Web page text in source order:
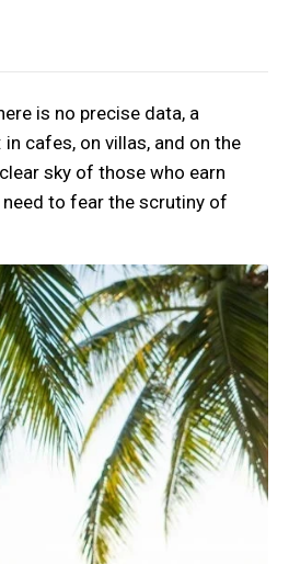
is no precise data, a
cafes, on villas, and on the
sky of those who earn
to fear the scrutiny of